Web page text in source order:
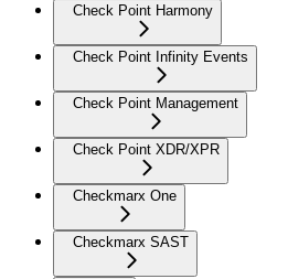
Check Point Harmony
Check Point Infinity Events
Check Point Management
Check Point XDR/XPR
Checkmarx One
Checkmarx SAST